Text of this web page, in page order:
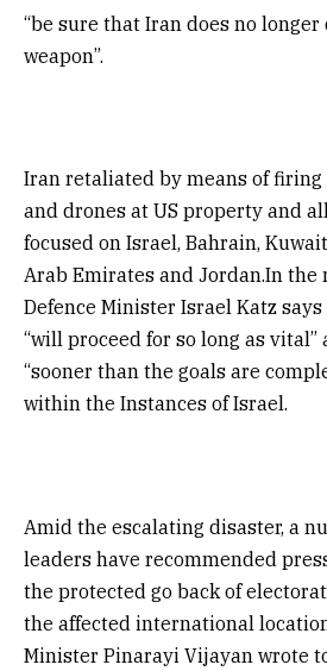
“be sure that Iran does no
weapon”.
Iran retaliated by means of
and drones at US property and
focused on Israel, Bahrain,
Arab Emirates and Jordan.In the
Defence Minister Israel Katz
“will proceed for so long as vital”
“sooner than the goals are
within the Instances of Israel.
Amid the escalating disaster, a
leaders have recommended
the protected go back of
the affected international
Minister Pinarayi Vijayan wrote